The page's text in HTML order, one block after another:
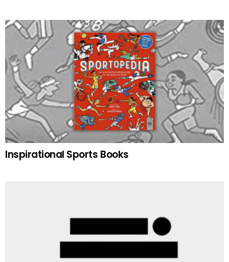
Inspirational Sports Books